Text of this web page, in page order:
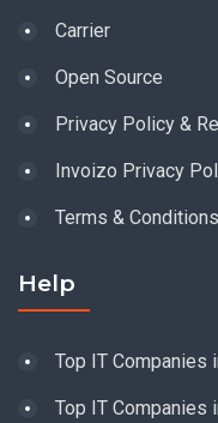
Carrier
Open Source
Privacy Policy &
Invoizo Privacy
Terms & Conditions
Help
Top IT Companies
Top IT Companies